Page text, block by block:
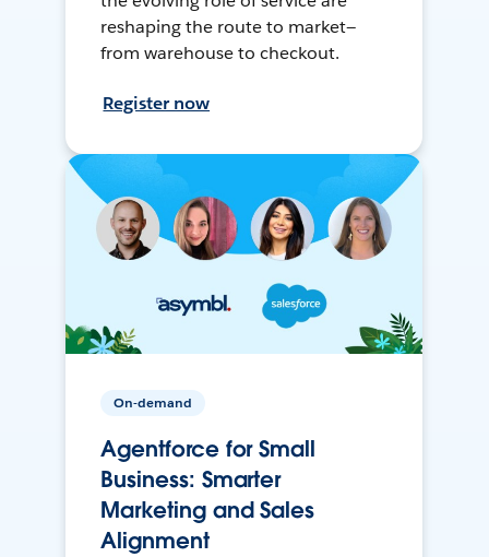
reshaping the route to market—
from warehouse to checkout.
Register now
On-demand
Agentforce for Small
Business: Smarter
Marketing and Sales
Alignment